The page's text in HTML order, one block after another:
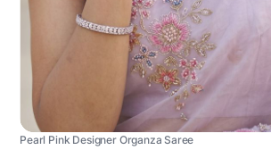
Pearl Pink Designer Organza Saree